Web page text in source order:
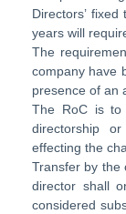
Directors’
years will
The
company have
presence of an
The RoC is to
directorship
effecting the
Transfer by the
director shall
considered